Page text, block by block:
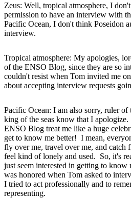
Zeus: Well, tropical atmosphere, I
permission to have an interview with
Pacific Ocean, I don't think Poseidon
interview.
Tropical atmosphere: My apologies,
of the ENSO Blog, since they are so
couldn't resist when Tom invited me
about accepting interview requests
Pacific Ocean: I am also sorry, ruler of
king of the seas know that I
ENSO Blog treat me like a huge
get to know me better! I mean,
fly over me, travel over me, and catch
feel kind of lonely and used. So, it's
just seem interested in getting to know
was honored when Tom asked to
I tried to act professionally and to
representing.